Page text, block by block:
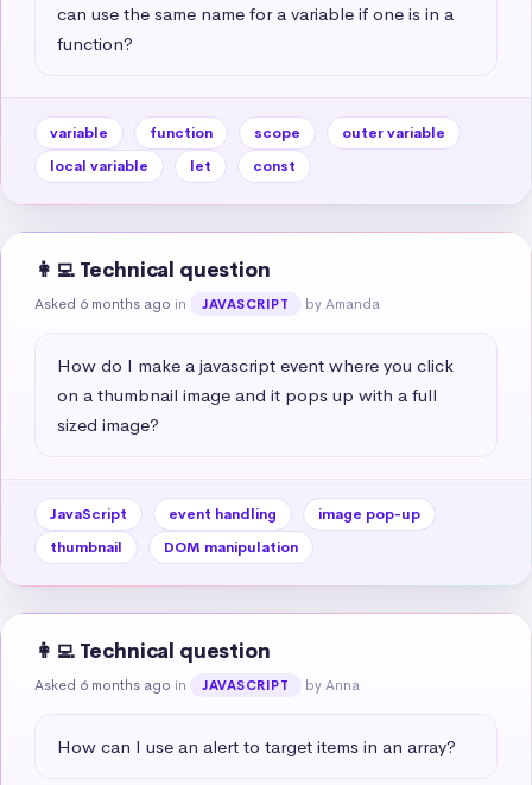
can use the same name for a variable if one is in a
function?
variable function scope
outer variable
local variable
let const
👩‍💻 Technical question
Asked 6 months ago in JAVASCRIPT by Amanda
How do I make a javascript event where you click
on a thumbnail image and it pops up with a full
sized image?
JavaScript event handling
image pop-up
thumbnail
DOM manipulation
👩‍💻 Technical question
Asked 6 months ago in JAVASCRIPT by Anna
How can I use an alert to target items in an array?